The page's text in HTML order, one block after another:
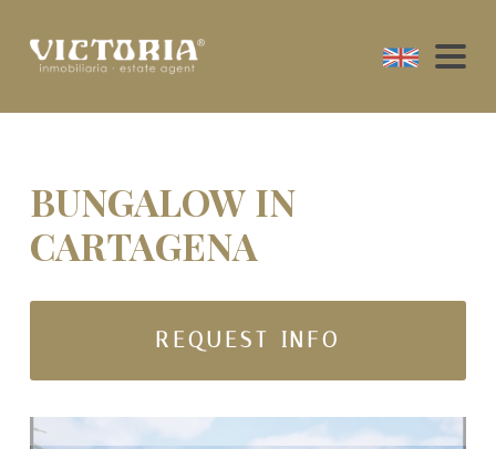
BUNGALOW IN
CARTAGENA
REQUEST INFO